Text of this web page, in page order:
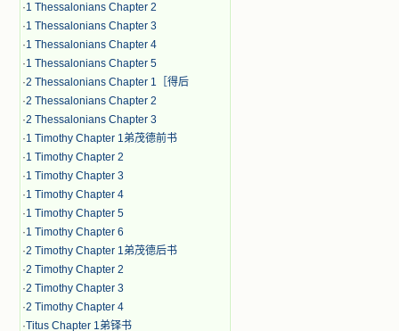
·1 Thessalonians Chapter 2
·1 Thessalonians Chapter 3
·1 Thessalonians Chapter 4
·1 Thessalonians Chapter 5
·2 Thessalonians Chapter 1［得后
·2 Thessalonians Chapter 2
·2 Thessalonians Chapter 3
·1 Timothy Chapter 1弟茂德前书
·1 Timothy Chapter 2
·1 Timothy Chapter 3
·1 Timothy Chapter 4
·1 Timothy Chapter 5
·1 Timothy Chapter 6
·2 Timothy Chapter 1弟茂德后书
·2 Timothy Chapter 2
·2 Timothy Chapter 3
·2 Timothy Chapter 4
·Titus Chapter 1弟铎书